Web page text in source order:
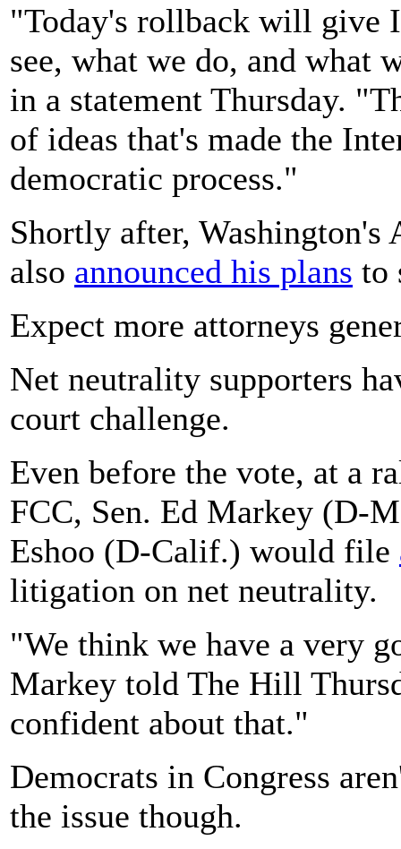
"Today's rollback will give
see, what we do, and what
in a statement Thursday.
of ideas that's made the
democratic process."
Shortly after, Washington's
also announced his plans to
Expect more attorneys
Net neutrality supporters
court challenge.
Even before the vote, at a
FCC, Sen. Ed Markey (D-
Eshoo (D-Calif.) would file
litigation on net neutrality.
"We think we have a very
Markey told The Hill
confident about that."
Democrats in Congress
the issue though.